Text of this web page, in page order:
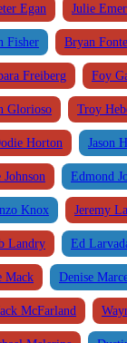
Egan Julie
Fisher Bryan
Freiberg Foy
Glorioso Troy
Horton Jason
Edmond
Knox Jeremy
Landry Ed
Mack Denise
McFarland